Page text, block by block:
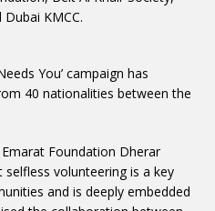
KMCC.
You’ campaign has
40 nationalities between the
Foundation Dherar
volunteering is a key
and is deeply embedded